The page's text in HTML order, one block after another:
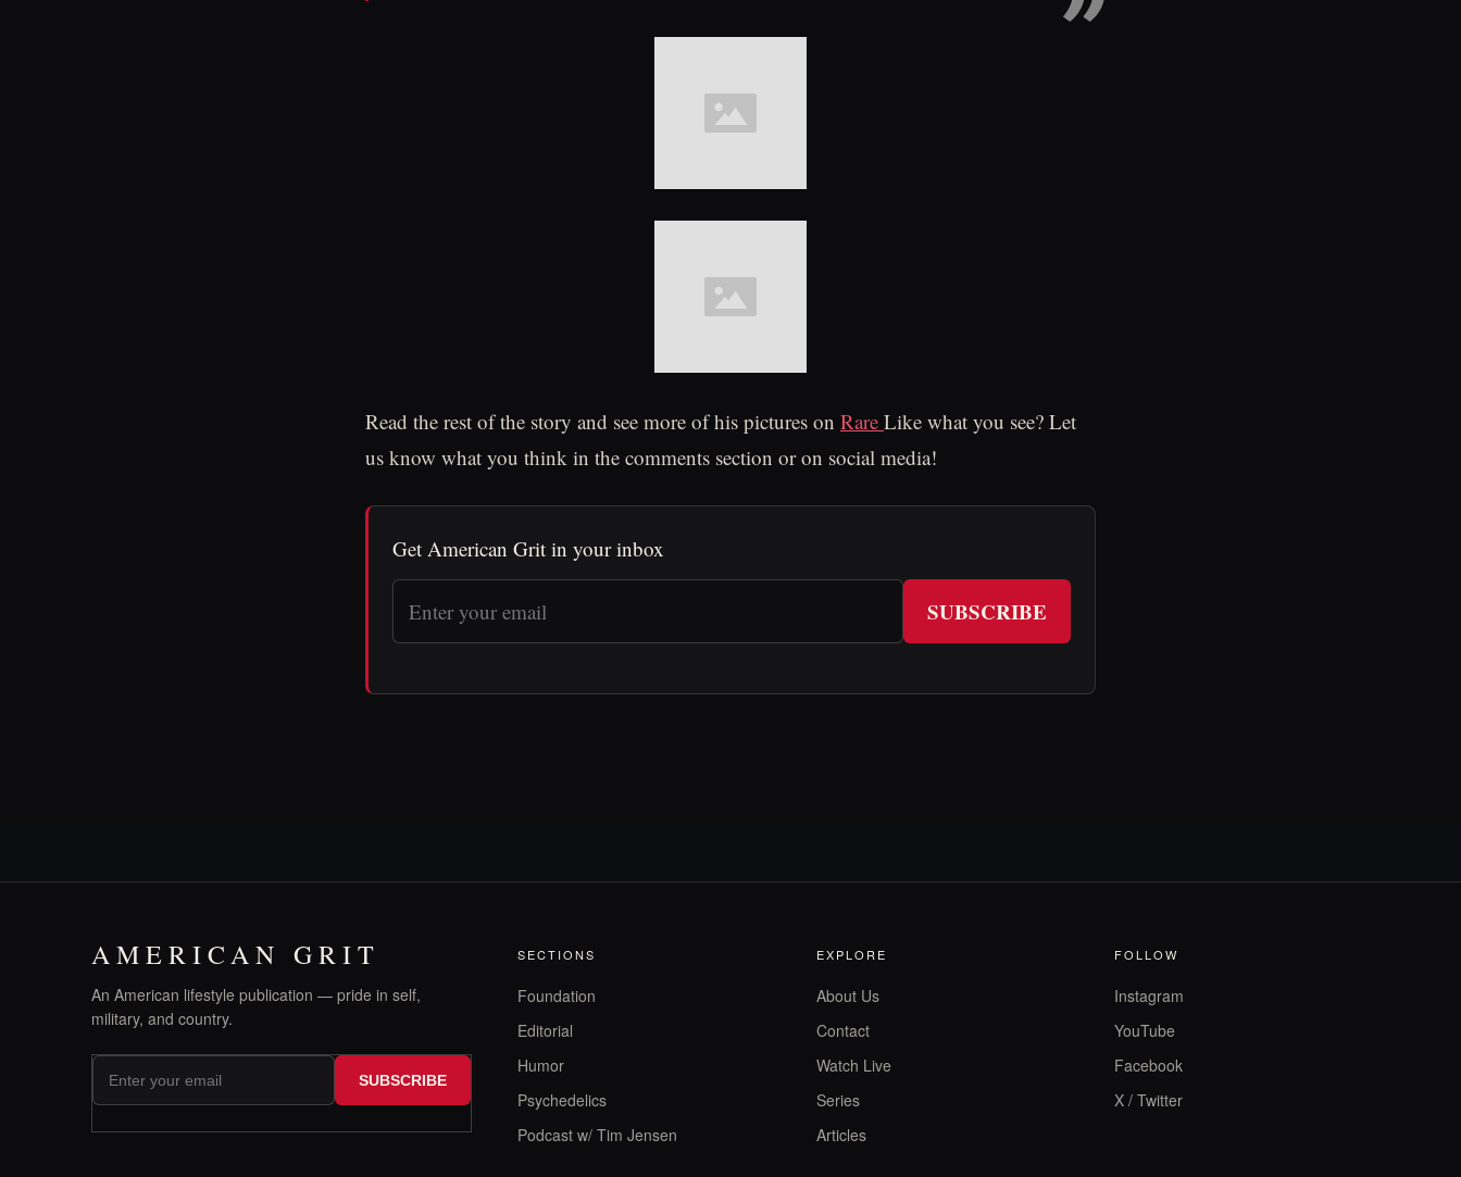
Read the rest of the story and see more of his pictures on Rare Like what you see? Let
us know what you think in the comments section or on social media!
Get American Grit in your inbox
SUBSCRIBE
AMERICAN GRIT
An American lifestyle publication — pride in self,
military, and country.
SUBSCRIBE
SECTIONS
Foundation
Editorial
Humor
Psychedelics
Podcast w/ Tim Jensen
EXPLORE
About Us
Contact
Watch Live
Series
Articles
FOLLOW
Instagram
YouTube
Facebook
X / Twitter